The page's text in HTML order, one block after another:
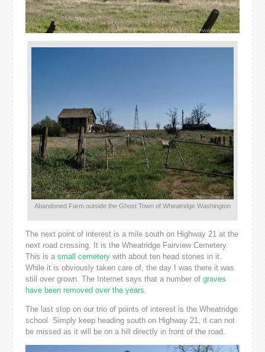
Abandoned Farm outside the Ghost Town of Wheatridge Washington
The next point of interest is a mile south on Highway 21 at the
next road crossing. It is the Wheatridge Fairview Cemetery.
This is a small cemeterywith about ten head stones in it.
While it is obviously taken care of, the day I was there it was
still over grown. The Internet says that a number of graves
have been removed over the years
The last stop on our trio of points of interest is the Wheatridge
school. Simply keep heading south on Highway 21, it can not
be missed as it will be on a hill directly in front of the road.